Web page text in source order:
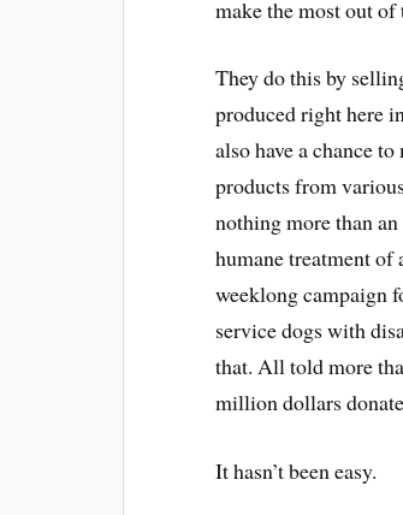
make the most out of
They do this by
produced right here
also have a chance
products from
nothing more than
humane treatment
weeklong campaign
service dogs with
that. All told more
million dollars
It hasn’t been easy.